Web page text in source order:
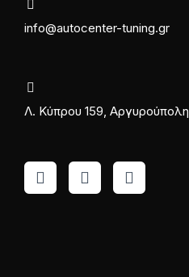
info@autocenter-tuning.gr
Λ. Κύπρου 159, Αργυρούπολη